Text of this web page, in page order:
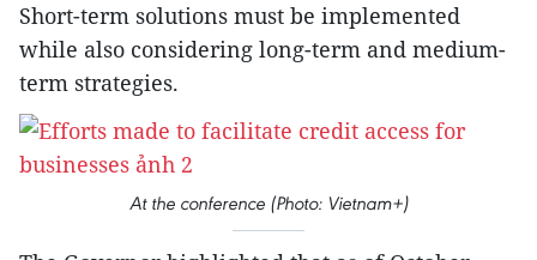
Short-term solutions must be implemented
while also considering long-term and medium-
term strategies.
At the conference (Photo: Vietnam+)